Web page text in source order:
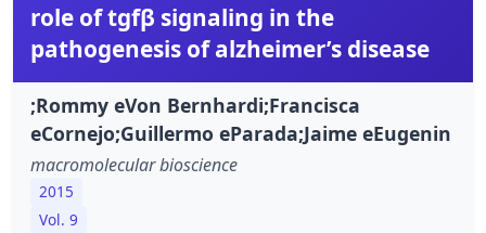
role of tgfβ signaling in the
pathogenesis of alzheimer’s disease
;Rommy eVon Bernhardi;Francisca
eCornejo;Guillermo eParada;Jaime eEugenin
macromolecular bioscience
2015
Vol. 9